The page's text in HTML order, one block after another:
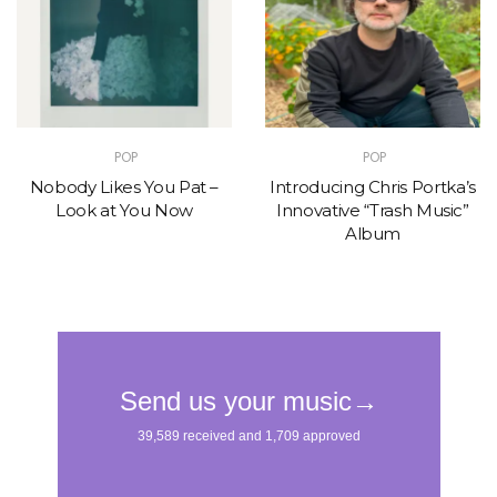
POP
Nobody Likes You Pat –
Look at You Now
POP
Introducing Chris Portka’s
Innovative “Trash Music”
Album